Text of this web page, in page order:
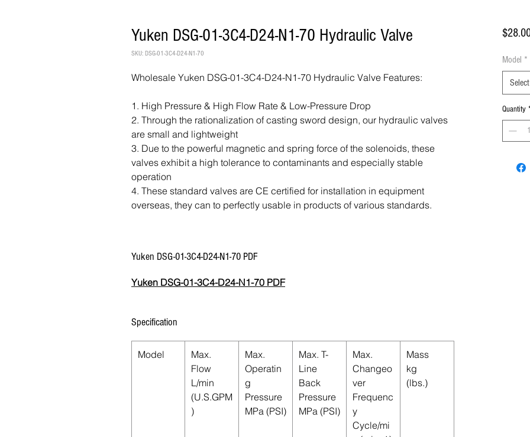
Yuken DSG-01-3C4-D24-N1-70 Hydraulic Valve
SKU: DSG-01-3C4-D24-N1-70
Wholesale Yuken DSG-01-3C4-D24-N1-70 Hydraulic Valve Features:
1. High Pressure & High Flow Rate & Low-Pressure Drop
2. Through the rationalization of casting sword design, our hydraulic valves
are small and lightweight
3. Due to the powerful magnetic and spring force of the solenoids, these
valves exhibit a high tolerance to contaminants and especially stable
operation
4. These standard valves are CE certified for installation in equipment
overseas, they can to perfectly usable in products of various standards.
Yuken DSG-01-3C4-D24-N1-70 PDF
Yuken DSG-01-3C4-D24-N1-70 PDF
Specification
Model
Max.
Flow
L/min
(U.S.GPM
)
Max.
Operatin
g
Pressure
MPa (PSI)
Max. T-
Line
Back
Pressure
MPa (PSI)
Max.
Changeo
ver
Frequenc
y
Cycle/mi
Mass
kg
(lbs.)
Model *
Select
Quantity